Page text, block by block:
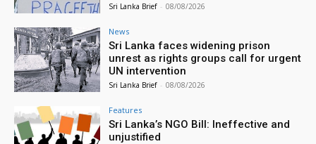
Sri Lanka Brief - 08/08/2026
News
Sri Lanka faces widening prison
unrest as rights groups call for urgent
UN intervention
Sri Lanka Brief - 08/08/2026
Features
Sri Lanka’s NGO Bill: Ineffective and
unjustified